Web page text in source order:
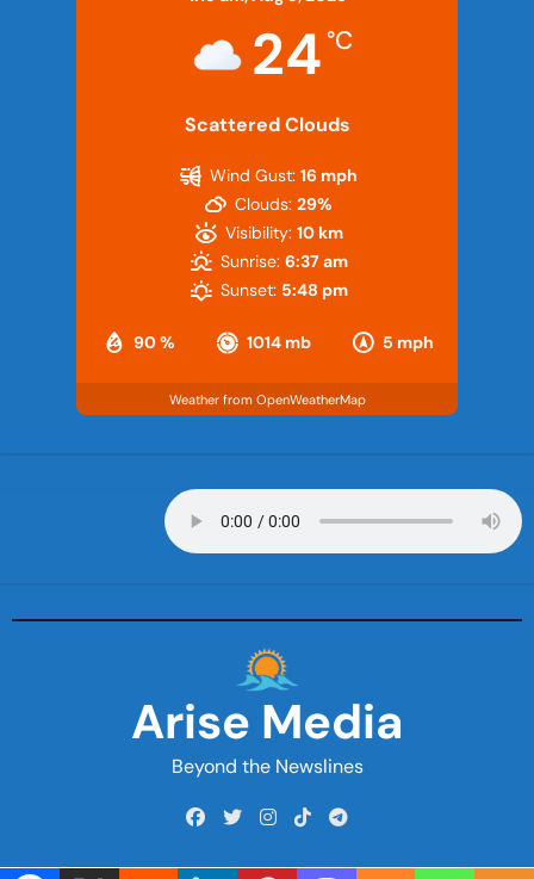
24°C
Scattered Clouds
90 % 1014 mb 5 mph
Wind Gust: 16 mph
Clouds: 29%
Visibility: 10 km
Sunrise: 6:37 am
Sunset: 5:48 pm
Weather from OpenWeatherMap
Arise Media
Beyond the Newslines